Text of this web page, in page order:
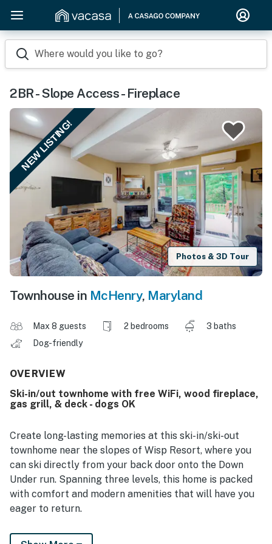
Where would you like to go?
2BR - Slope Access - Fireplace
NEW LISTING!
Photos & 3D Tour
Townhouse in McHenry, Maryland
Max 8 guests 2 bedrooms
3 baths
Dog-friendly
OVERVIEW
Ski-in/out townhome with free WiFi, wood fireplace,
gas grill, & deck - dogs OK
Create long-lasting memories at this ski-in/ski-out
townhome near the slopes of Wisp Resort, where you
can ski directly from your back door onto the Down
Under run. Spanning three levels, this home is packed
with comfort and modern amenities that will have you
eager to return.
Entering the home on the first level, you'll find a cozy